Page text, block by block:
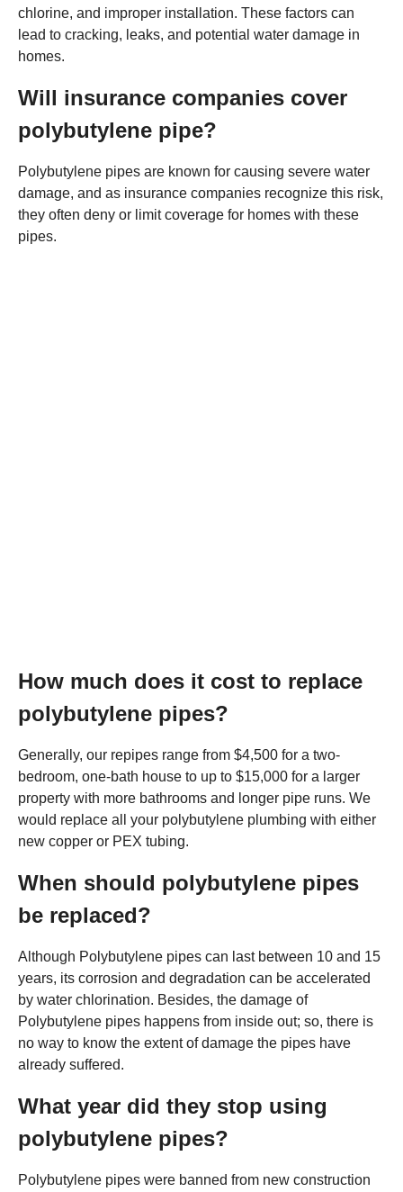
chlorine, and improper installation. These factors can
lead to cracking, leaks, and potential water damage in
homes.
Will insurance companies cover
polybutylene pipe?
Polybutylene pipes are known for causing severe water
damage, and as insurance companies recognize this risk,
they often deny or limit coverage for homes with these
pipes.
How much does it cost to replace
polybutylene pipes?
Generally, our repipes range from $4,500 for a two-
bedroom, one-bath house to up to $15,000 for a larger
property with more bathrooms and longer pipe runs. We
would replace all your polybutylene plumbing with either
new copper or PEX tubing.
When should polybutylene pipes
be replaced?
Although Polybutylene pipes can last between 10 and 15
years, its corrosion and degradation can be accelerated
by water chlorination. Besides, the damage of
Polybutylene pipes happens from inside out; so, there is
no way to know the extent of damage the pipes have
already suffered.
What year did they stop using
polybutylene pipes?
Polybutylene pipes were banned from new construction